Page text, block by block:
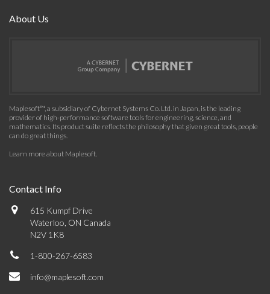
About Us
Maplesoft™, a subsidiary of Cybernet Systems Co. Ltd. in Japan, is the leading
provider of high-performance software tools for engineering, science, and
mathematics. Its product suite reflects the philosophy that given great tools, people
can do great things.
Learn more about Maplesoft.
Contact Info
615 Kumpf Drive
Waterloo, ON Canada
N2V 1K8
1-800-267-6583
info@maplesoft.com